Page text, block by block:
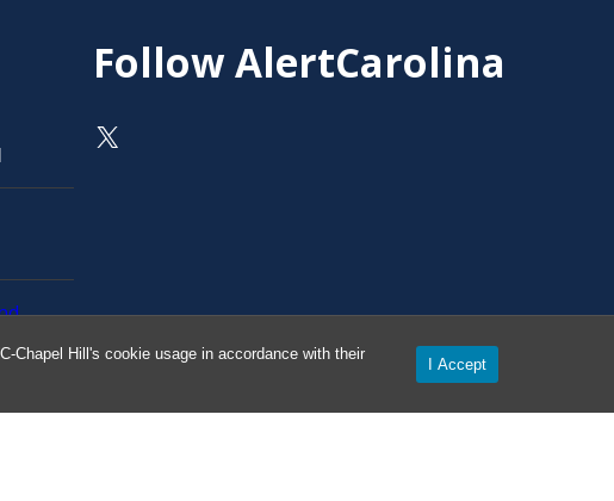
Chapel Hill's cookie usage in accordance with their
I Accept
Follow AlertCarolina
On X as @AlertCarolina